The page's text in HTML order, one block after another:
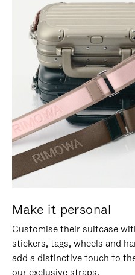
Make it personal
Customise their suitcase
stickers, tags, wheels and
add a distinctive touch to